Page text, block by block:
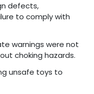
defects,
to comply with
warnings were not
choking hazards.
unsafe toys to